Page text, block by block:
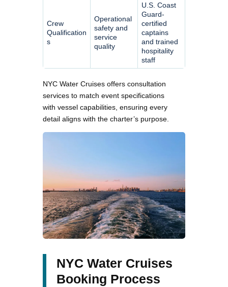
Crew
Qualification
s
Operational
safety and
service
quality
U.S. Coast
Guard-
certified
captains
and trained
hospitality
staff
NYC Water Cruises offers consultation
services to match event specifications
with vessel capabilities, ensuring every
detail aligns with the charter’s purpose.
NYC Water Cruises
Booking Process